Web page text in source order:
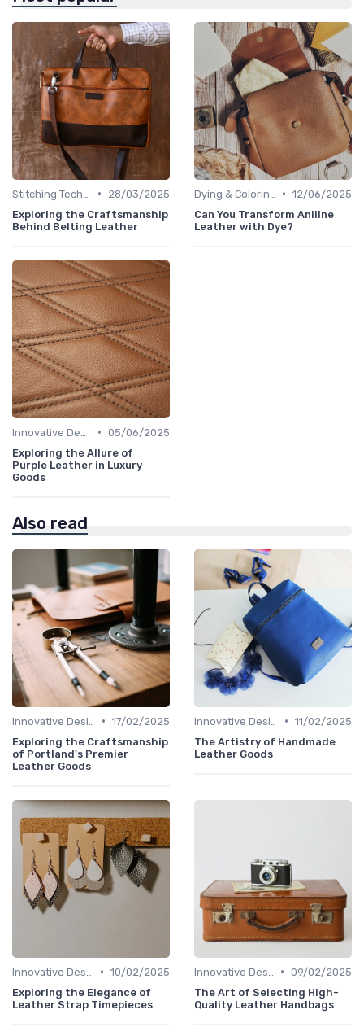
•
28/03/2025
Exploring the Craftsmanship
Behind Belting Leather
• 12/06/2025
Can You Transform Aniline
Leather with Dye?
• 05/06/2025
Exploring the Allure of
Purple Leather in Luxury
Goods
Also read
• 17/02/2025
Exploring the Craftsmanship
of Portland's Premier
Leather Goods
• 11/02/2025
The Artistry of Handmade
Leather Goods
• 10/02/2025
Exploring the Elegance of
Leather Strap Timepieces
• 09/02/2025
The Art of Selecting High-
Quality Leather Handbags